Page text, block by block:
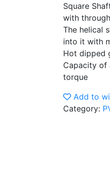
Square
with
The helical
into it with
Hot dipped
Capacity of
torque
Add to
Category: